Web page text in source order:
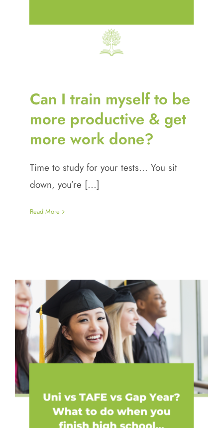
Can I train myself to be
more productive & get
more work done?
Time to study for your tests... You sit
down, you’re [...]
Read More